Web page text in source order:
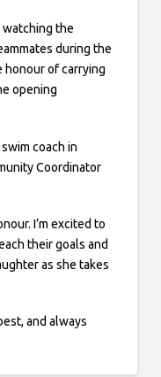
watching the
during the
honour of carrying
opening
coach in
Coordinator
I’m excited to
their goals and
as she takes
and always